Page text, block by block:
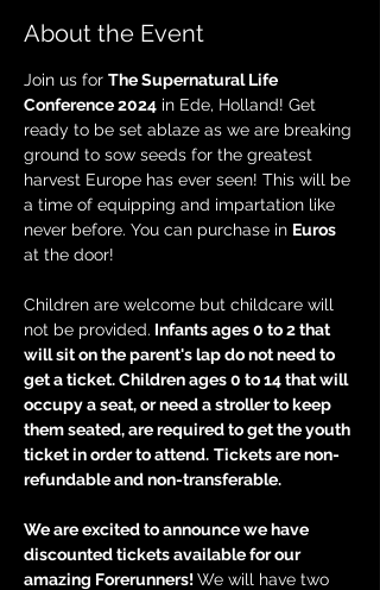
About the Event
Join us for The Supernatural Life
Conference 2024 in Ede, Holland! Get
ready to be set ablaze as we are breaking
ground to sow seeds for the greatest
harvest Europe has ever seen! This will be
a time of equipping and impartation like
never before. You can purchase in Euros
at the door!
Children are welcome but childcare will
not be provided. Infants ages 0 to 2 that
will sit on the parent's lap do not need to
get a ticket. Children ages 0 to 14 that will
occupy a seat, or need a stroller to keep
them seated, are required to get the youth
ticket in order to attend. Tickets are non-
refundable and non-transferable.
We are excited to announce we have
discounted tickets available for our
amazing Forerunners! We will have two